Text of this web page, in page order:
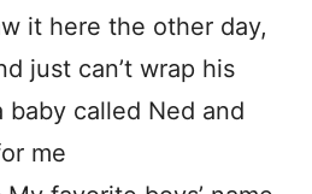
it here the other day,
just can’t wrap his
baby called Ned and
me